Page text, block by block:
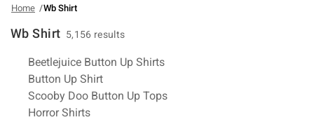
Home Wb Shirt
Wb Shirt 5,156 results
Related Pages
Beetlejuice Button Up Shirts
Button Up Shirt
Scooby Doo Button Up Tops
Horror Shirts